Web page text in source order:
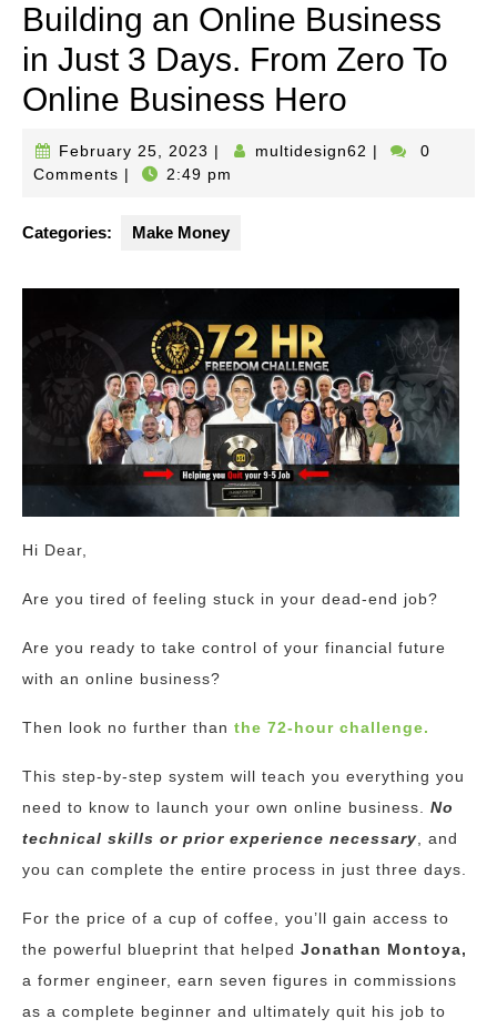
Building an Online Business
in Just 3 Days. From Zero To
Online Business Hero
February 25, 2023 February
25,
| multidesign62 multidesign62
|
0
Comments | 2:49 pm
Categories: Make Money
Hi Dear,
Are you tired of feeling stuck in your dead-end job?
Are you ready to take control of your financial future
with an online business?
Then look no further than the 72-hour challenge.
This step-by-step system will teach you everything you
need to know to launch your own online business. No
technical skills or prior experience necessary , and
you can complete the entire process in just three days.
For the price of a cup of coffee, you’ll gain access to
the powerful blueprint that helped Jonathan Montoya,
a former engineer, earn seven figures in commissions
as a complete beginner and ultimately quit his job to